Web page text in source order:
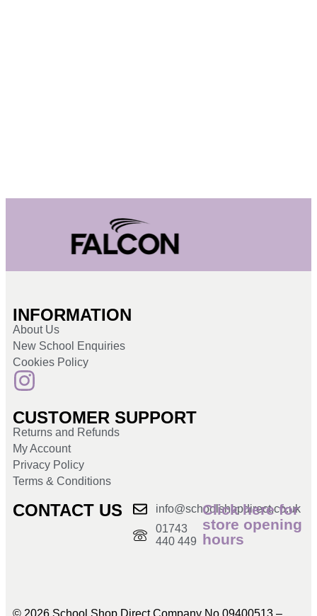
INFORMATION
About Us
New School Enquiries
Cookies Policy
CUSTOMER SUPPORT
Returns and Refunds
My Account
Privacy Policy
Terms & Conditions
CONTACT US
info@schoolshopdirect.co.uk
01743
440 449
Click here for
store opening
hours
© 2026 School Shop Direct Company No 09400513 –